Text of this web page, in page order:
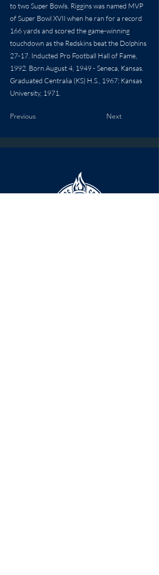
to two Super Bowls. Riggins was named MVP
of Super Bowl XVII when he ran for a record
166 yards and scored the game-winning
touchdown as the Redskins beat the Dolphins
27-17. Inducted Pro Football Hall of Fame,
1992. Born August 4, 1949 - Seneca, Kansas.
Graduated Centralia (KS) H.S., 1967; Kansas
University, 1971.
Previous Next